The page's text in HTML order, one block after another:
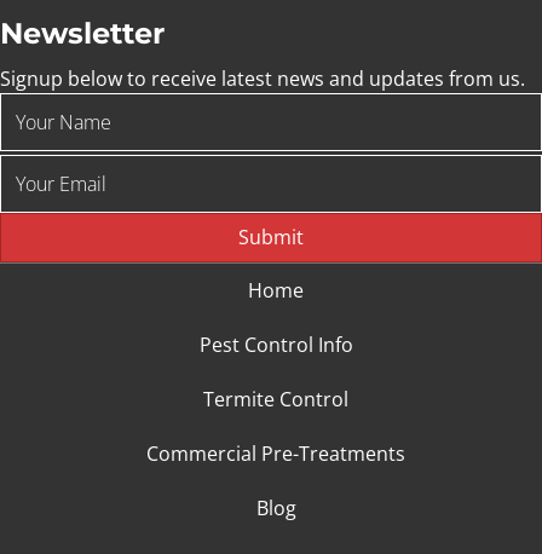
Newsletter
Signup below to receive latest news and updates from us.
Submit
Home
Pest Control Info
Termite Control
Commercial Pre-Treatments
Blog